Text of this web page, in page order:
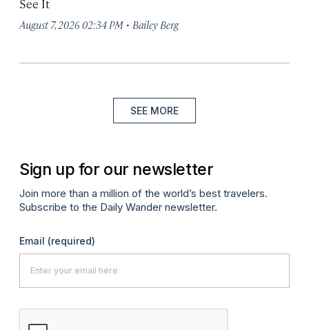
See It
August 7, 2026 02:34 PM · Bailey Berg
SEE MORE
Sign up for our newsletter
Join more than a million of the world’s best travelers.
Subscribe to the Daily Wander newsletter.
Email (required)